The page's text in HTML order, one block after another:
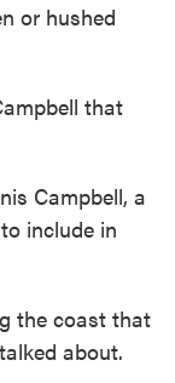
or hushed
that
Campbell, a
include in
the coast that
about.